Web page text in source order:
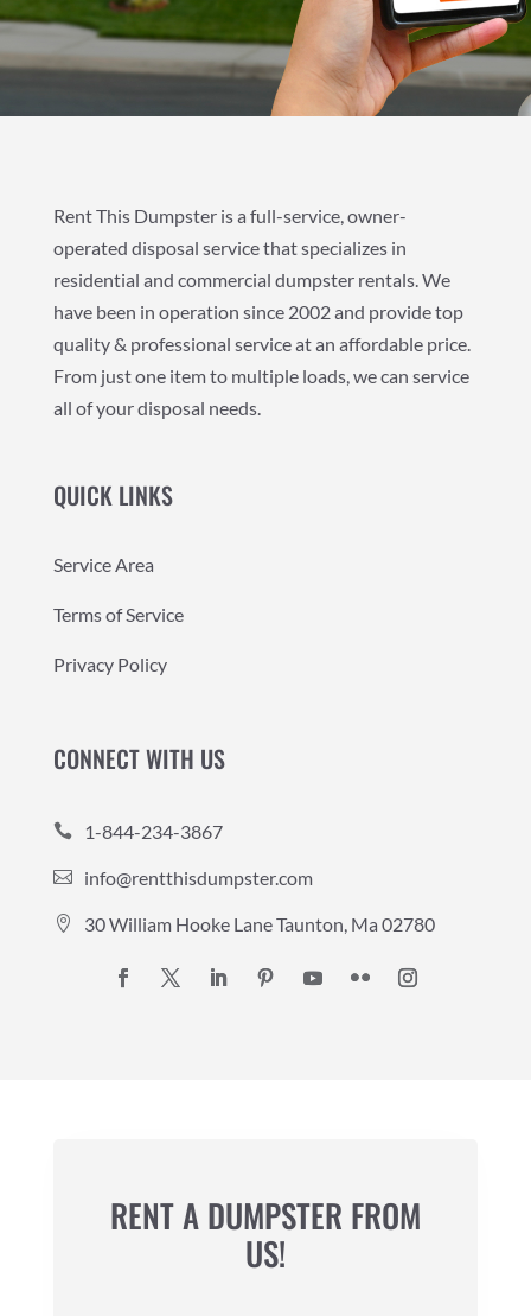
Rent This Dumpster is a full-service, owner-
operated disposal service that specializes in
residential and commercial dumpster rentals. We
have been in operation since 2002 and provide top
quality & professional service at an affordable price.
From just one item to multiple loads, we can service
all of your disposal needs.
QUICK LINKS
Service Area
Terms of Service
Privacy Policy
CONNECT WITH US
 1-844-234-3867
 info@rentthisdumpster.com
 30 William Hooke Lane Taunton, Ma 02780
RENT A DUMPSTER FROM
US!